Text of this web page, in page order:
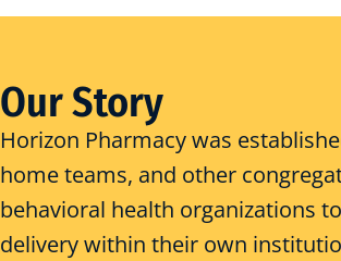
Our Story
Horizon Pharmacy was
home teams, and other
behavioral health organizations
delivery within their own